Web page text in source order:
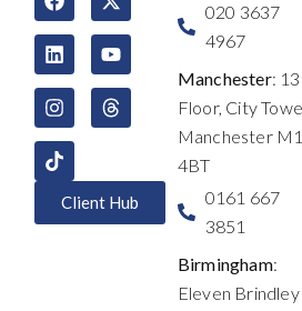
a
c
e
b
o
o
k
-
t
w
i
t
t
e
i
n
k
e
d
i
n
o
u
t
u
b
e
n
s
t
a
g
r
a
m
h
r
e
a
d
s
Client Hub
020 3637
4967
Manchester:
Floor, City
Manchester M1
4BT
0161 667
3851
Birmingham:
Eleven Brindley